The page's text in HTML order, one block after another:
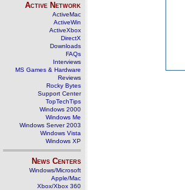
Active Network
ActiveMac
ActiveWin
ActiveXbox
DirectX
Downloads
FAQs
Interviews
MS Games & Hardware
Reviews
Rocky Bytes
Support Center
TopTechTips
Windows 2000
Windows Me
Windows Server 2003
Windows Vista
Windows XP
News Centers
Windows/Microsoft
Apple/Mac
Xbox/Xbox 360